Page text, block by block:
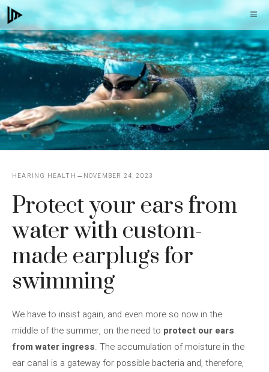
Skip
to
content
HEARING HEALTH NOVEMBER 24, 2023
Protect your ears from
water with custom-
made earplugs for
swimming
We have to insist again, and even more so now in the
middle of the summer, on the need to protect our ears
from water ingress. The accumulation of moisture in the
ear canal is a gateway for possible bacteria and, therefore,